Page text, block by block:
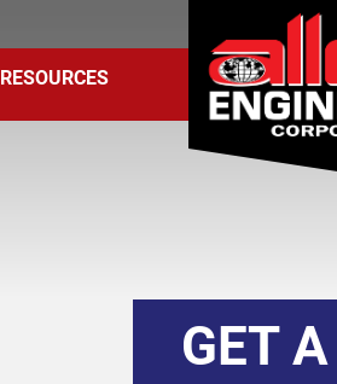
RESOURCES
GET